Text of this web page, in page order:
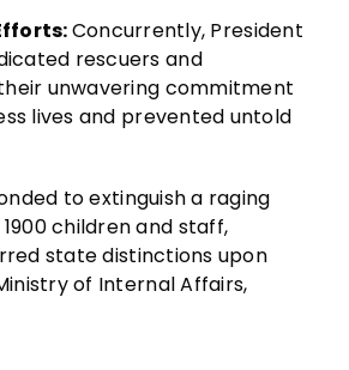
Concurrently, President
rescuers and
unwavering commitment
lives and prevented untold
to extinguish a raging
children and staff,
state distinctions upon
of Internal Affairs,